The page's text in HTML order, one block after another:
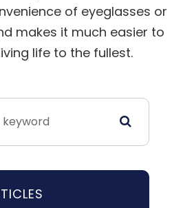
of eyeglasses or
makes it much easier to
life to the fullest.